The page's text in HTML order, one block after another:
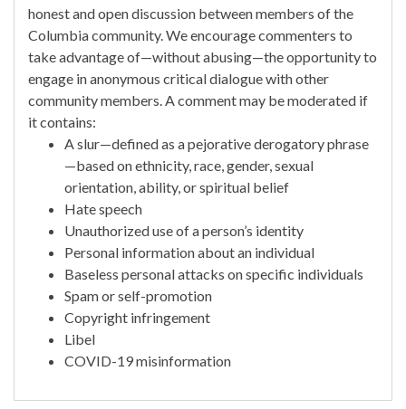
honest and open discussion between members of the
Columbia community. We encourage commenters to
take advantage of—without abusing—the opportunity to
engage in anonymous critical dialogue with other
community members. A comment may be moderated if
it contains:
A slur—defined as a pejorative derogatory phrase
—based on ethnicity, race, gender, sexual
orientation, ability, or spiritual belief
Hate speech
Unauthorized use of a person’s identity
Personal information about an individual
Baseless personal attacks on specific individuals
Spam or self-promotion
Copyright infringement
Libel
COVID-19 misinformation